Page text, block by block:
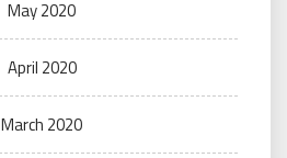
May 2020
April 2020
March 2020